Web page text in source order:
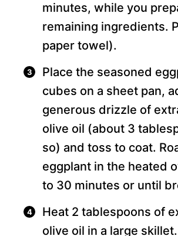
minutes, while you
remaining ingredients.
paper towel).
Place the seasoned
cubes on a sheet pan,
generous drizzle of
olive oil (about 3
so) and toss to coat.
eggplant in the heated
to 30 minutes or until
Heat 2 tablespoons of
olive oil in a large